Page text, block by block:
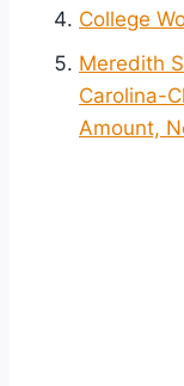
College
Meredith
Carolina-
Amount,